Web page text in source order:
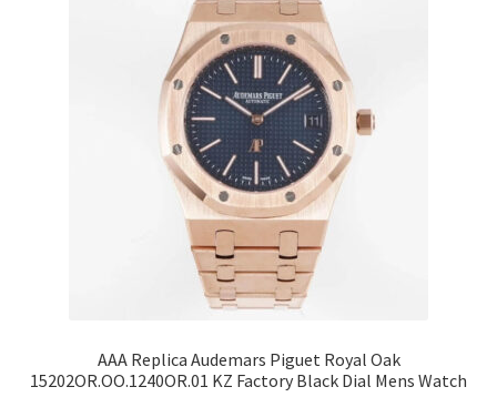
AAA Replica Audemars Piguet Royal Oak
15202OR.OO.1240OR.01 KZ Factory Black Dial Mens Watch